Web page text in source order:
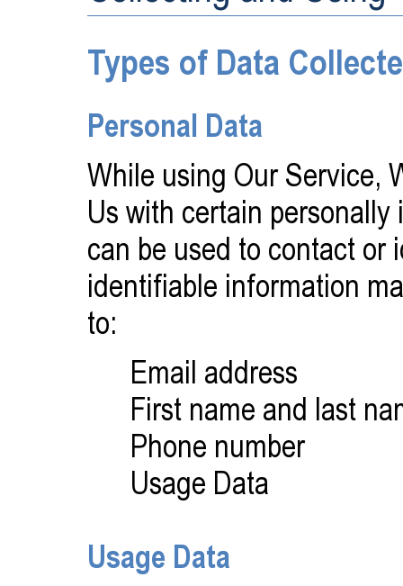
Types of Data
Personal Data
While using Our Service,
Us with certain
can be used to contact or
identifiable information
to:
Email address
First name and last
Phone number
Usage Data
Usage Data